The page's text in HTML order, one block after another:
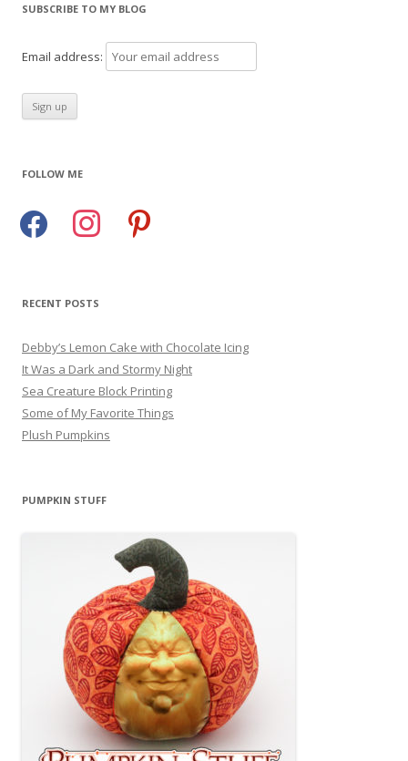
SUBSCRIBE TO MY BLOG
Email address:
FOLLOW ME
facebook instagram pinterest
RECENT POSTS
Debby’s Lemon Cake with Chocolate Icing
It Was a Dark and Stormy Night
Sea Creature Block Printing
Some of My Favorite Things
Plush Pumpkins
PUMPKIN STUFF